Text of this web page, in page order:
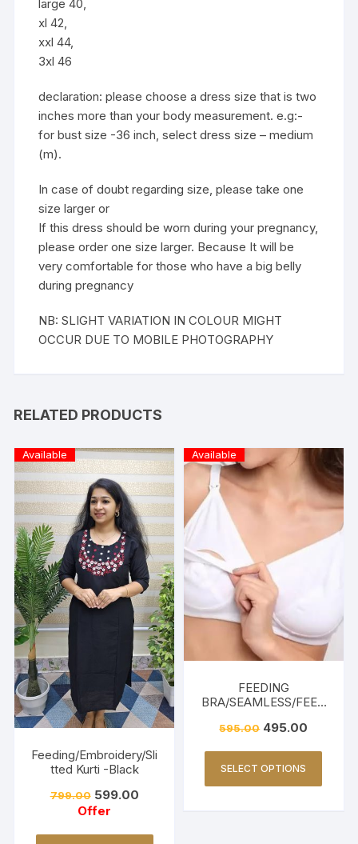
large 40,
xl 42,
xxl 44,
3xl 46
declaration: please choose a dress size that is two
inches more than your body measurement. e.g:-
for bust size -36 inch, select dress size – medium
(m).
In case of doubt regarding size, please take one
size larger or
If this dress should be worn during your pregnancy,
please order one size larger. Because It will be
very comfortable for those who have a big belly
during pregnancy
NB: SLIGHT VARIATION IN COLOUR MIGHT
OCCUR DUE TO MOBILE PHOTOGRAPHY
RELATED PRODUCTS
Available
Feeding/Embroidery/Sli
tted Kurti -Black
799.00 599.00
Offer
Available
FEEDING
BRA/SEAMLESS/FEED
595.00 495.00
SELECT OPTIONS